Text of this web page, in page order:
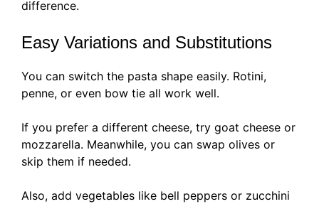
difference.
Easy Variations and Substitutions
You can switch the pasta shape easily. Rotini,
penne, or even bow tie all work well.
If you prefer a different cheese, try goat cheese or
mozzarella. Meanwhile, you can swap olives or
skip them if needed.
Also, add vegetables like bell peppers or zucchini